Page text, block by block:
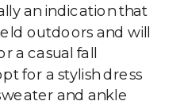
an indication that
outdoors and will
a casual fall
for a stylish dress
and ankle